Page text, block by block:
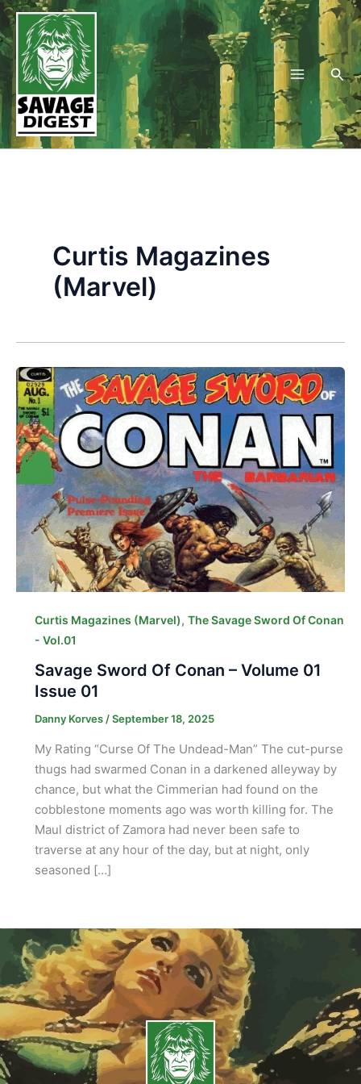
Skip
to
content
Curtis Magazines
(Marvel)
Curtis Magazines (Marvel), The Savage Sword Of Conan
- Vol.01
Savage Sword Of Conan – Volume 01
Issue 01
Danny Korves /September 18, 2025
My Rating “Curse Of The Undead-Man” The cut-purse
thugs had swarmed Conan in a darkened alleyway by
chance, but what the Cimmerian had found on the
cobblestone moments ago was worth killing for. The
Maul district of Zamora had never been safe to
traverse at any hour of the day, but at night, only
seasoned […]